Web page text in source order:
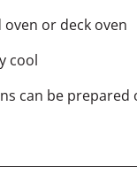
oven or deck oven
cool
can be prepared